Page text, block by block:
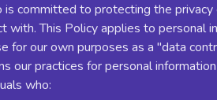
is committed to protecting the privacy
with. This Policy applies to personal
for our own purposes as a "data
our practices for personal
who: